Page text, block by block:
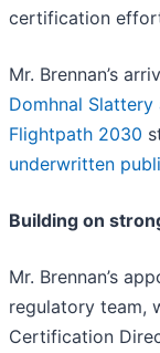
certification
Mr. Brennan’s
Domhnal Slattery
Flightpath 2030
underwritten
Building on
Mr. Brennan’s
regulatory team,
Certification